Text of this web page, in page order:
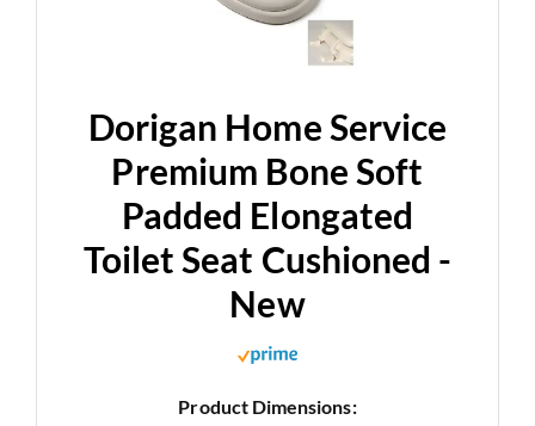
Dorigan Home Service
Premium Bone Soft
Padded Elongated
Toilet Seat Cushioned -
New
Product Dimensions: